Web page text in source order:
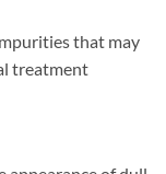
that may
treatment